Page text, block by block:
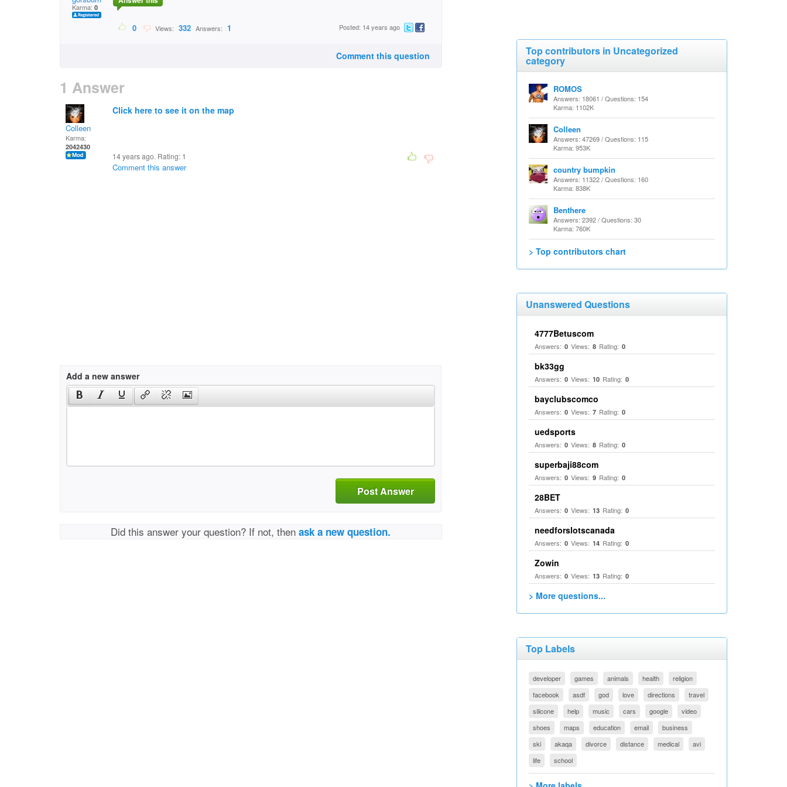
Karma: 0
0 Views: 332 Answers: 1 Posted: 14 years ago
Comment this question
1 Answer
Colleen
Karma:
2042430
Click here to see it on the map
14 years ago. Rating: 1
Comment this answer
Add a new answer
Post Answer
Did this answer your question? If not, thenask a new question.
Top contributors in Uncategorized
category
ROMOS
Answers: 18061 / Questions: 154
Karma: 1102K
Colleen
Answers: 47269 / Questions: 115
Karma: 953K
country bumpkin
Answers: 11322 / Questions: 160
Karma: 838K
Benthere
Answers: 2392 / Questions: 30
Karma: 760K
> Top contributors chart
Unanswered Questions
4777Betuscom
Answers: 0 Views: 8 Rating: 0
bk33gg
Answers: 0 Views: 10 Rating: 0
bayclubscomco
Answers: 0 Views: 7 Rating: 0
uedsports
Answers: 0 Views: 8 Rating: 0
superbaji88com
Answers: 0 Views: 9 Rating: 0
28BET
Answers: 0 Views: 13 Rating: 0
needforslotscanada
Answers: 0 Views: 14 Rating: 0
Zowin
Answers: 0 Views: 13 Rating: 0
> More questions...
Top Labels
developer games animals health
religion
facebook
asdf god love directions
travel
silicone
help music cars google
video
shoes
maps education email
business
ski
akaqa divorce distance medical
avi
life
school